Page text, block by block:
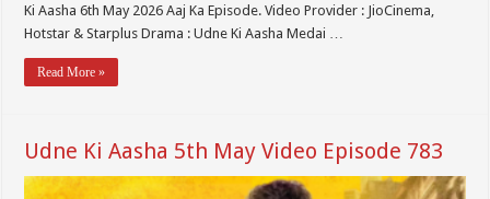
Ki Aasha 6th May 2026 Aaj Ka Episode. Video Provider : JioCinema,
Hotstar & Starplus Drama : Udne Ki Aasha Medai …
Read More »
Udne Ki Aasha 5th May Video Episode 783